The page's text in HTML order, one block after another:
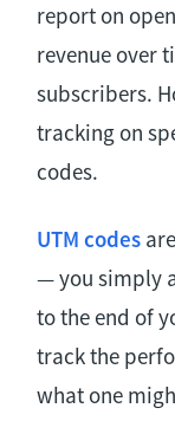
report on
revenue over
subscribers.
tracking on
codes.
UTM codes
— you simply
to the end of
track the
what one